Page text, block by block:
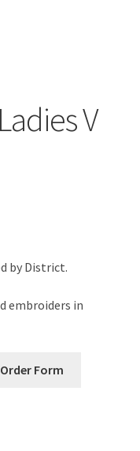
V
by District.
embroiders in